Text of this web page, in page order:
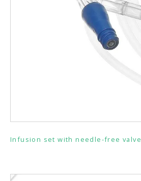
Infusion set with needle-free valve